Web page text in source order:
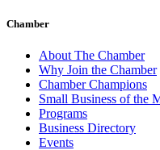
Chamber
About The Chamber
Why Join the Chamber
Chamber Champions
Small Business of the
Programs
Business Directory
Events